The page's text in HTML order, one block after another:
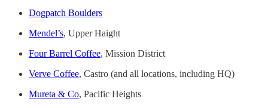
Dogpatch Boulders
Mendel’s, Upper Haight
Four Barrel Coffee, Mission District
Verve Coffee, Castro (and all locations, including HQ)
Mureta & Co, Pacific Heights